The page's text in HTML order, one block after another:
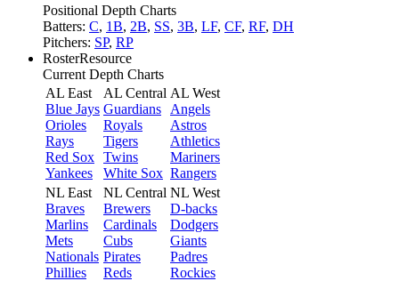
Positional Depth Charts
Batters: C, 1B, 2B, SS, 3B, LF, CF, RF, DH
Pitchers: SP, RP
RosterResource
Current Depth Charts
AL East
Blue Jays
Orioles
Rays
Red Sox
Yankees
AL Central
Guardians
Royals
Tigers
Twins
White Sox
AL West
Angels
Astros
Athletics
Mariners
Rangers
NL East
Braves
Marlins
Mets
Nationals
Phillies
NL Central
Brewers
Cardinals
Cubs
Pirates
Reds
NL West
D-backs
Dodgers
Giants
Padres
Rockies